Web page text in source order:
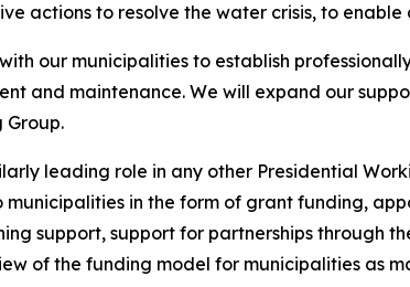
actions to resolve the water crisis, to
our municipalities to establish
and maintenance. We will expand our
Group.
leading role in any other Presidential
in the form of grant funding,
support, support for partnerships through
of the funding model for municipalities as